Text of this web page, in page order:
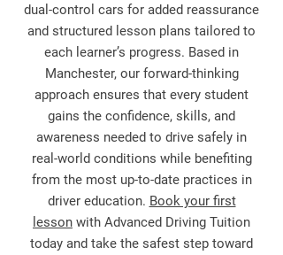
dual‑control cars for added reassurance
and structured lesson plans tailored to
each learner’s progress. Based in
Manchester, our forward‑thinking
approach ensures that every student
gains the confidence, skills, and
awareness needed to drive safely in
real‑world conditions while benefiting
from the most up‑to‑date practices in
driver education. Book your first
lesson with Advanced Driving Tuition
today and take the safest step toward